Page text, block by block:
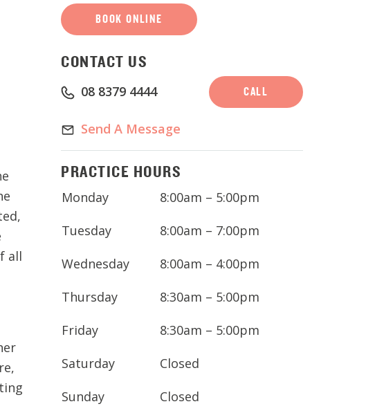
all
BOOK ONLINE
CONTACT US
08 8379 4444 CALL
Send A Message
PRACTICE HOURS
Monday
8:00am – 5:00pm
Tuesday
8:00am – 7:00pm
Wednesday
8:00am – 4:00pm
Thursday
8:30am – 5:00pm
Friday
8:30am – 5:00pm
Saturday
Closed
Sunday
Closed